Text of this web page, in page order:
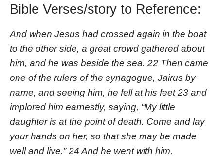
Bible Verses/story to Reference:
And when Jesus had crossed again in the boat
to the other side, a great crowd gathered about
him, and he was beside the sea. 22 Then came
one of the rulers of the synagogue, Jairus by
name, and seeing him, he fell at his feet 23 and
implored him earnestly, saying, “My little
daughter is at the point of death. Come and lay
your hands on her, so that she may be made
well and live.” 24 And he went with him.